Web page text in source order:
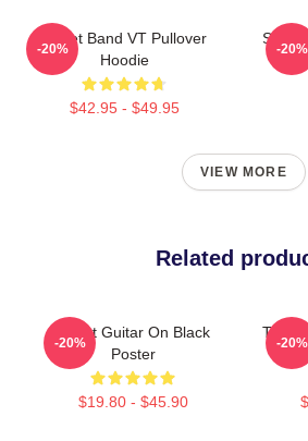
Skillet Band VT Pullover
Hoodie
$42.95 - $49.95
-20%
Skillet
-20%
VIEW MORE
Related
Skillet Guitar On Black
Poster
$19.80 - $45.90
-20%
Tour
-20%